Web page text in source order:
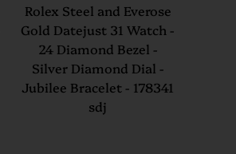
Rolex Steel and Everose
Gold Datejust 31 Watch -
24 Diamond Bezel -
Silver Diamond Dial -
Jubilee Bracelet - 178341
sdj